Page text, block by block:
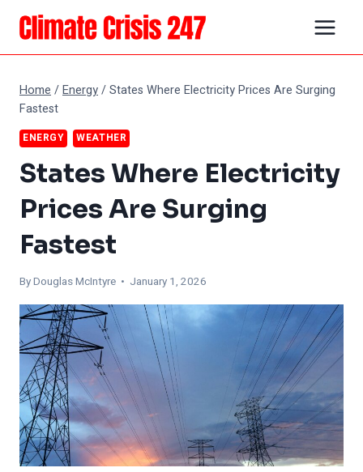
Skip
content
Home /Energy/States Where Electricity Prices Are Surging
Fastest
ENERGY WEATHER
States Where Electricity
Prices Are Surging
Fastest
ByDouglas McIntyre • January 1, 2026